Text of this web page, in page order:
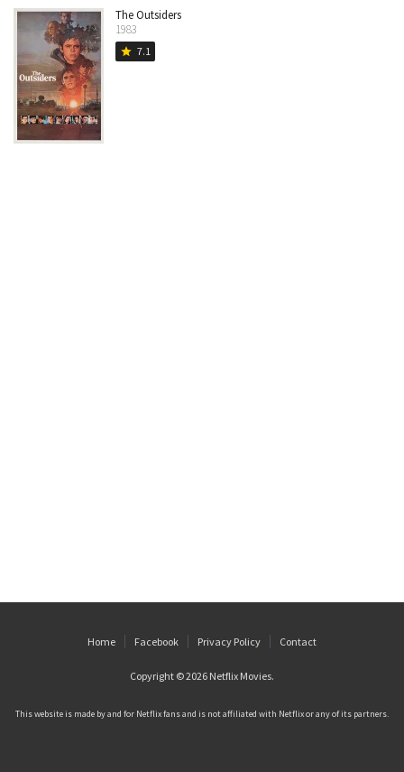
The Outsiders
1983
star 7.1
Home Facebook Privacy Policy Contact
Copyright © 2026 Netflix Movies.
This website is made by and for Netflix fans and is not affiliated with Netflix or any of its partners.